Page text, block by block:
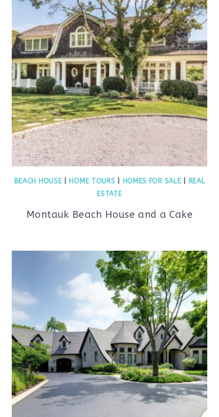
BEACH HOUSE| HOME TOURS HOMES FOR SALE|
REAL
ESTATE
Montauk Beach House and a Cake